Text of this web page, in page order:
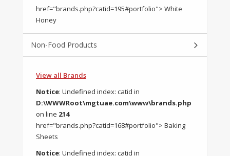
href="brands.php?catid=195#portfolio"> White
Honey
Non-Food Products
View all Brands
Notice: Undefined index: catid in
D:\WWWRoot\mgtuae.com\www\brands.php
on line 214
href="brands.php?catid=168#portfolio"> Baking
Sheets
Notice: Undefined index: catid in